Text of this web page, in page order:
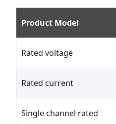
Product Model
Rated voltage
Rated current
Single channel rated